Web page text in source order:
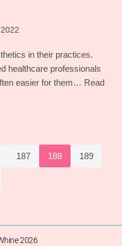
in their practices.
healthcare professionals
easier for them… Read
187 188 189
2026